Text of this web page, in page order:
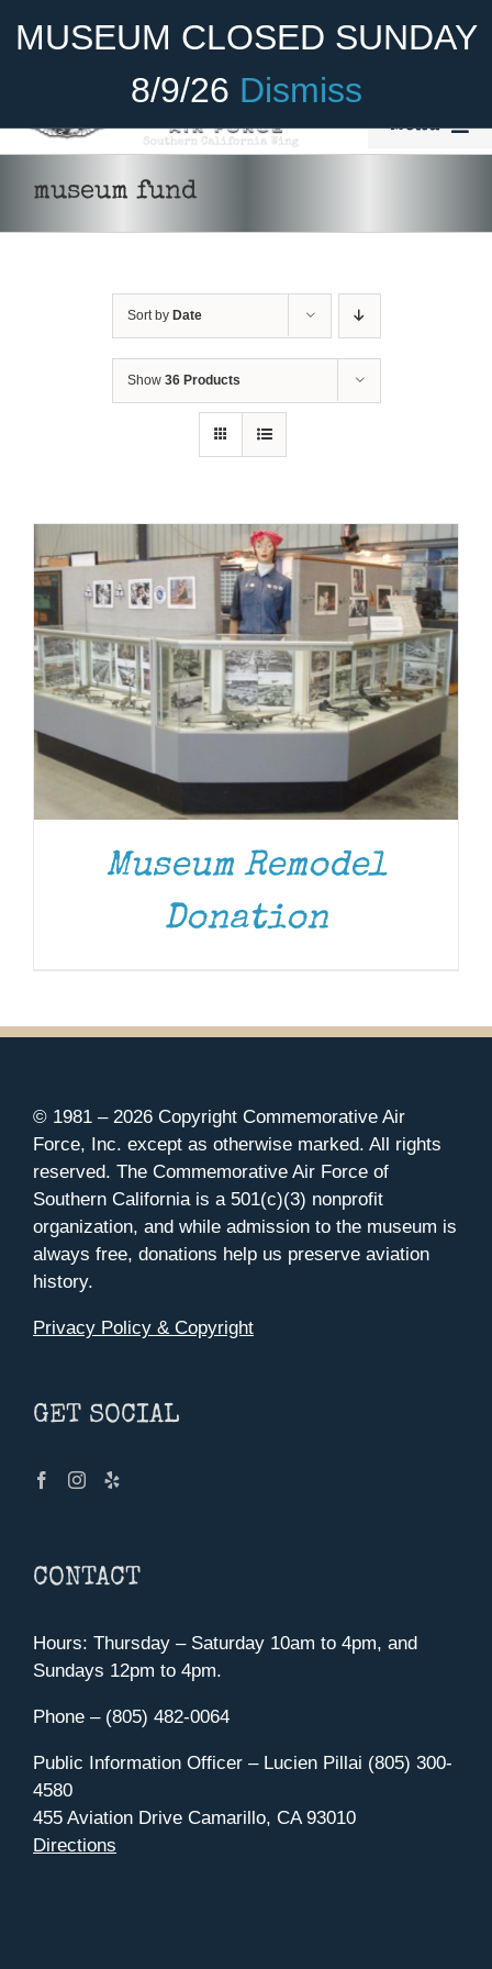
MUSEUM CLOSED SUNDAY
8/9/26 Dismiss
Become A Member Donate
Menu
Cadet Program
Museum
Gift Shop
museum fund
Sort by Date
Show 36 Products
DONATE
Museum Remodel
Donation
© 1981 – 2026 Copyright Commemorative Air
Force, Inc. except as otherwise marked. All rights
reserved. The Commemorative Air Force of
Southern California is a 501(c)(3) nonprofit
organization, and while admission to the museum is
always free, donations help us preserve aviation
history.
Privacy Policy & Copyright
GET SOCIAL
CONTACT
Hours: Thursday – Saturday 10am to 4pm, and
Sundays 12pm to 4pm.
Phone – (805) 482-0064
Public Information Officer – Lucien Pillai (805) 300-
4580
455 Aviation Drive Camarillo, CA 93010
Directions